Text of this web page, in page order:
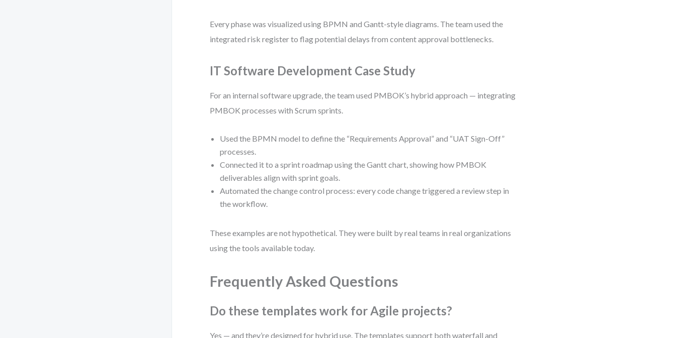
Every phase was visualized using BPMN and Gantt-style diagrams. The team used the
integrated risk register to flag potential delays from content approval bottlenecks.
IT Software Development Case Study
For an internal software upgrade, the team used PMBOK’s hybrid approach — integrating
PMBOK processes with Scrum sprints.
Used the BPMN model to define the “Requirements Approval” and “UAT Sign-Off”
processes.
Connected it to a sprint roadmap using the Gantt chart, showing how PMBOK
deliverables align with sprint goals.
Automated the change control process: every code change triggered a review step in
the workflow.
These examples are not hypothetical. They were built by real teams in real organizations
using the tools available today.
Frequently Asked Questions
Do these templates work for Agile projects?
Yes — and they’re designed for hybrid use. The templates support both waterfall and